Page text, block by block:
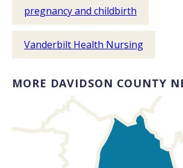
pregnancy and childbirth
Vanderbilt Health Nursing
MORE DAVIDSON COUNTY